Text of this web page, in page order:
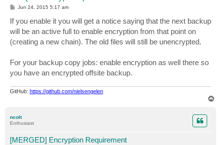
P
t
Jun 24, 2015 5:17 am
If you enable it you will get a notice saying that the next backup
will be an active full to enable encryption from that point on
(creating a new chain). The old files will still be unencrypted.
For your backup copy jobs: enable encryption as well there so
you have an encrypted offsite backup.
GitHub: https://github.com/nielsengelen
ncolt
Enthusiast
[MERGED] Encryption Requirement